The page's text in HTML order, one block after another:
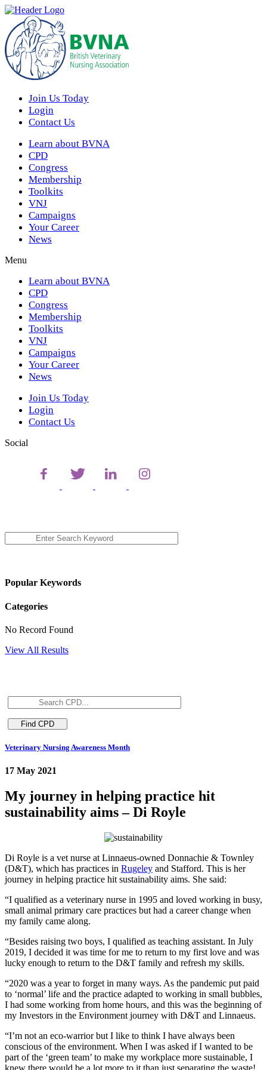
Join Us Today
Login
Contact Us
Learn about BVNA
CPD
Congress
Membership
Toolkits
VNJ
Campaigns
Your Career
News
Menu
Learn about BVNA
CPD
Congress
Membership
Toolkits
VNJ
Campaigns
Your Career
News
Join Us Today
Login
Contact Us
Social
Popular Keywords
Categories
No Record Found
View All Results
Veterinary Nursing Awareness Month
17 May 2021
My journey in helping practice hit
sustainability aims – Di Royle
Di Royle is a vet nurse at Linnaeus-owned Donnachie & Townley
(D&T), which has practices in Rugeley and Stafford. This is her
journey in helping practice hit sustainability aims. She said:
“I qualified as a veterinary nurse in 1995 and loved working in busy,
small animal primary care practices but had a career change when
my family came along.
“Besides raising two boys, I qualified as teaching assistant. In July
2019, I decided it was time for me to return to my first love and was
lucky enough to return to the D&T family and refresh my skills.
“2020 was a year to forget in many ways. As the pandemic put paid
to ‘normal’ life and the practice adapted to working in small bubbles,
I had some working from home hours, and this was the beginning of
my Investors in the Environment journey with D&T and Linnaeus.
“I’m not an eco-warrior but I like to think I have always been
conscious of the environment. When I was asked if I wanted to be
part of the ‘green team’ to make my workplace more sustainable, I
knew there would be a lot more to it than just separating the waste!